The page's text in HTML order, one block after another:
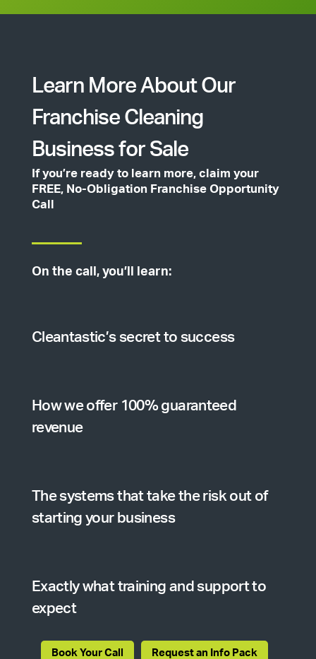
Learn More About Our
Franchise Cleaning
Business for Sale
If you’re ready to learn more, claim your
FREE, No-Obligation Franchise Opportunity
Call
On the call, you’ll learn:
Cleantastic’s secret to success
How we offer 100% guaranteed
revenue
The systems that take the risk out of
starting your business
Exactly what training and support to
expect
Book Your Call Request an Info Pack